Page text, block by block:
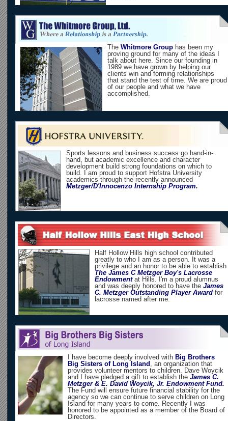
The Whitmore Group has been my
proving ground for many of the ideas I
talk about here. Since our founding in
1989 we have grown by helping our
clients win and forming relationships
that stand the test of time. We are proud
of our people and what we have
accomplished.
Sports lessons and business success go hand-in-
hand, but academic excellence and character
development build strong foundations on which to
build. I am proud to support Hofstra University
academics through the recently announced
Metzger/D'Innocenzo Internship Program.
Half Hollow Hills high school contributed
greatly to who I am as a person. It was a
privilege and an honor to be able to establish
The James C Metzger Boy's Lacrosse
Endowmentat Hills. I'm a proud alumnus
and was deeply honored to have the James
C. Metzger Outstanding Player Award for
lacrosse named after me.
I have become deeply involved with Big Brothers
Big Sisters of Long Island , an organization that
provides volunteer mentors to children. Dave Woycik
and I have pledged a gift to establish the James C.
Metzger & E. David Woycik, Jr. Endowment Fund.
The Fund will ensure future financial stability for the
agency so we can continue to serve children on Long
Island for many years to come. Recently I was
honored to be appointed as a member of the Board of
Directors.